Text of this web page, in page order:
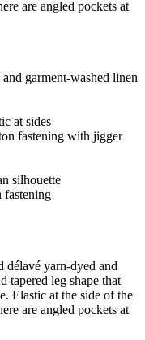
are angled pockets at
garment-washed linen
at sides
fastening with jigger
silhouette
fastening
délavé yarn-dyed and
tapered leg shape that
Elastic at the side of the
are angled pockets at